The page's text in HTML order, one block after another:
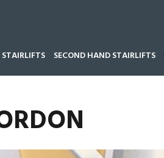
SECOND HAND STAIRLIFTS